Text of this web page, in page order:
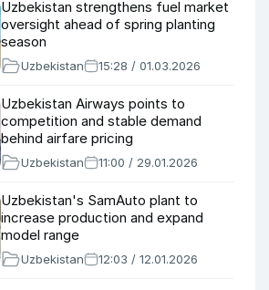
Uzbekistan strengthens fuel market
oversight ahead of spring planting
season
Uzbekistan 15:28 / 01.03.2026
Uzbekistan Airways points to
competition and stable demand
behind airfare pricing
Uzbekistan 11:00 / 29.01.2026
Uzbekistan's SamAuto plant to
increase production and expand
model range
Uzbekistan 12:03 / 12.01.2026